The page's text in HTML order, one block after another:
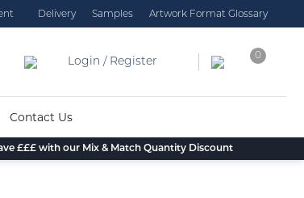
Delivery Samples Artwork Format Glossary
Login / Register
0
Contact Us
£££ with our Mix & Match Quantity Discount